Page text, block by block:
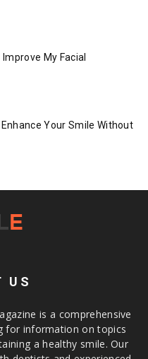
My Facial
Your Smile Without
US
is a comprehensive
for information on topics
a healthy smile. Our